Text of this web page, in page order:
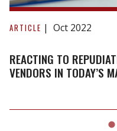
Reacting
to
A
cautionary
vendors
ARTICLE Oct 2022
REACTING TO
VENDORS IN TODAY’S